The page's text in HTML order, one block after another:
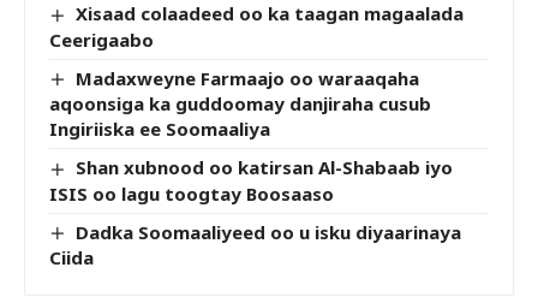
Xisaad colaadeed oo ka taagan magaalada
Ceerigaabo
Madaxweyne Farmaajo oo waraaqaha
aqoonsiga ka guddoomay danjiraha cusub
Ingiriiska ee Soomaaliya
Shan xubnood oo katirsan Al-Shabaab iyo
ISIS oo lagu toogtay Boosaaso
Dadka Soomaaliyeed oo u isku diyaarinaya
Ciida